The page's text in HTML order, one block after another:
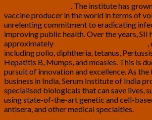
. The institute has
vaccine producer in the world in terms of
unrelenting commitment to eradicating
improving public health. Over the years, SII
approximately
,
including polio, diphtheria, tetanus,
Hepatitis B, Mumps, and measles. This is
pursuit of innovation and excellence. As
business in India, Serum Institute of India
specialised biologicals that can save lives,
using state-of-the-art genetic and cell-
antisera, and other medical specialties.